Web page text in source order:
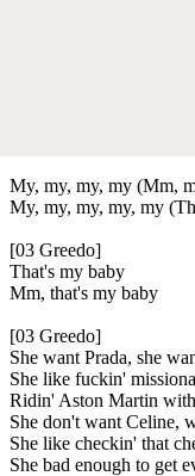
My, my, my, my (Mm,
My, my, my, my, my
[03 Greedo]
That's my baby
Mm, that's my baby
[03 Greedo]
She want Prada, she
She like fuckin'
Ridin' Aston Martin
She don't want Celine,
She like checkin' that
She bad enough to get